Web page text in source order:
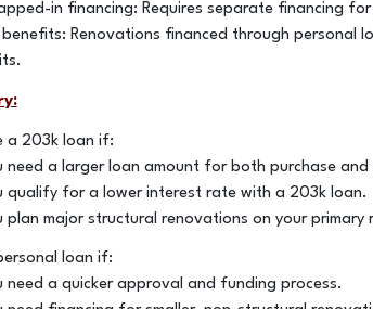
in financing: Requires separate financing
Renovations financed through personal
a 203k loan if:
need a larger loan amount for both purchase
qualify for a lower interest rate with a 203k loan.
plan major structural renovations on your primary
loan if:
need a quicker approval and funding process.